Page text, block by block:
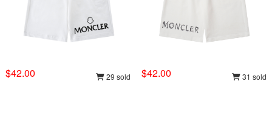
$42.00 29 sold $42.00 31 sold